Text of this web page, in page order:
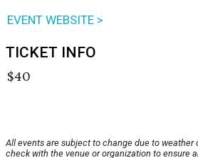
EVENT WEBSITE >
TICKET INFO
$40
All events are subject to change due to weather
check with the venue or organization to ensure